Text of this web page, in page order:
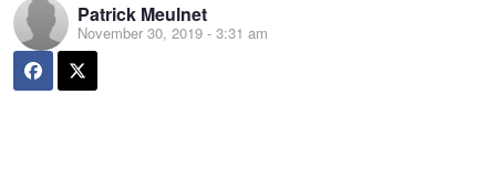
Patrick Meulnet
November 30, 2019 - 3:31 am